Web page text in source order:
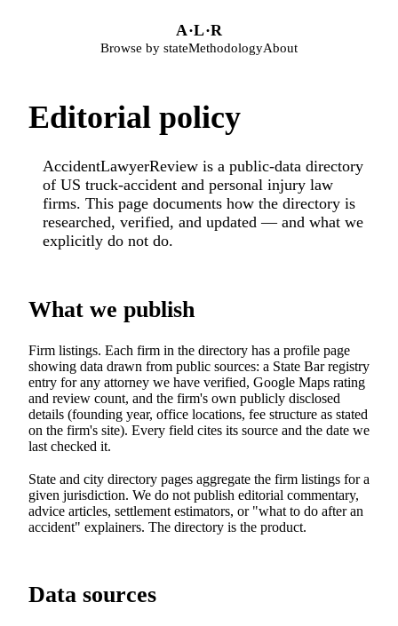
A·L·R
Browse by stateMethodologyAbout
Editorial policy
AccidentLawyerReview is a public-data directory
of US truck-accident and personal injury law
firms. This page documents how the directory is
researched, verified, and updated — and what we
explicitly do not do.
What we publish
Firm listings. Each firm in the directory has a profile page
showing data drawn from public sources: a State Bar registry
entry for any attorney we have verified, Google Maps rating
and review count, and the firm's own publicly disclosed
details (founding year, office locations, fee structure as stated
on the firm's site). Every field cites its source and the date we
last checked it.
State and city directory pages aggregate the firm listings for a
given jurisdiction. We do not publish editorial commentary,
advice articles, settlement estimators, or "what to do after an
accident" explainers. The directory is the product.
Data sources